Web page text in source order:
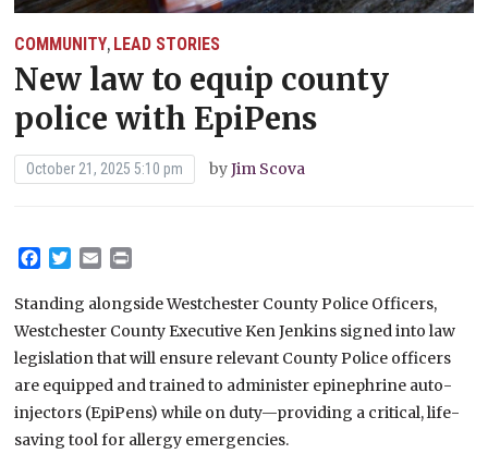
COMMUNITY, LEAD STORIES
New law to equip county
police with EpiPens
October 21, 2025 5:10 pm byJim Scova
Facebook
TwitterEmail
Standing alongside Westchester County Police Officers,
Westchester County Executive Ken Jenkins signed into law
legislation that will ensure relevant County Police officers
are equipped and trained to administer epinephrine auto-
injectors (EpiPens) while on duty—providing a critical, life-
saving tool for allergy emergencies.